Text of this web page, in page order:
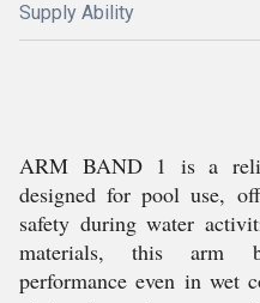
Supply Ability
ARM BAND 1 is a
designed for pool use,
safety during water
materials, this arm
performance even in wet